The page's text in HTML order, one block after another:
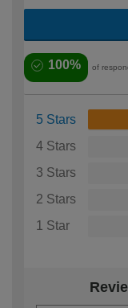
100% of
5 Stars
4 Stars
3 Stars
2 Stars
1 Star